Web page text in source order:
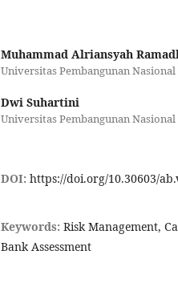
Muhammad Alriansyah
Universitas Pembangunan
Dwi Suhartini
Universitas Pembangunan
DOI: https://doi.org/10.30603/
Keywords: Risk Management,
Bank Assessment